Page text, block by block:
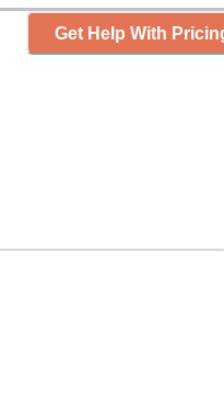
Get Help With